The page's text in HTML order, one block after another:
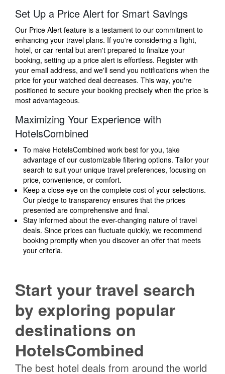
Set Up a Price Alert for Smart Savings
Our Price Alert feature is a testament to our commitment to
enhancing your travel plans. If you're considering a flight,
hotel, or car rental but aren't prepared to finalize your
booking, setting up a price alert is effortless. Register with
your email address, and we'll send you notifications when the
price for your watched deal decreases. This way, you're
positioned to secure your booking precisely when the price is
most advantageous.
Maximizing Your Experience with
HotelsCombined
To make HotelsCombined work best for you, take
advantage of our customizable filtering options. Tailor your
search to suit your unique travel preferences, focusing on
price, convenience, or comfort.
Keep a close eye on the complete cost of your selections.
Our pledge to transparency ensures that the prices
presented are comprehensive and final.
Stay informed about the ever-changing nature of travel
deals. Since prices can fluctuate quickly, we recommend
booking promptly when you discover an offer that meets
your criteria.
Start your travel search
by exploring popular
destinations on
HotelsCombined
The best hotel deals from around the world